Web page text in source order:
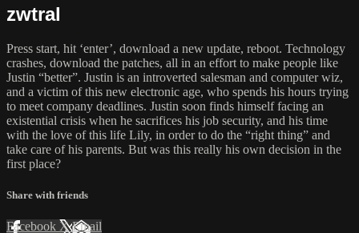
zwtral
Press start, hit ‘enter’, download a new update, reboot. Technology
crashes, download the patches, all in an effort to make people like
Justin “better”. Justin is an introverted salesman and computer wiz,
and a victim of this new electronic age, who spends his hours trying
to meet company deadlines. Justin soon finds himself facing an
existential crisis when he sacrifices his job security, and his time
with the love of this life Lily, in order to do the “right thing” and
take care of his parents. But was this really his own decision in the
first place?
Share with friends
Facebook XEmail